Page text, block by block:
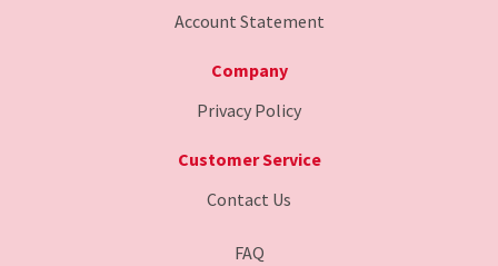
Company
Privacy Policy
Customer Service
Contact Us
FAQ
Account Statement